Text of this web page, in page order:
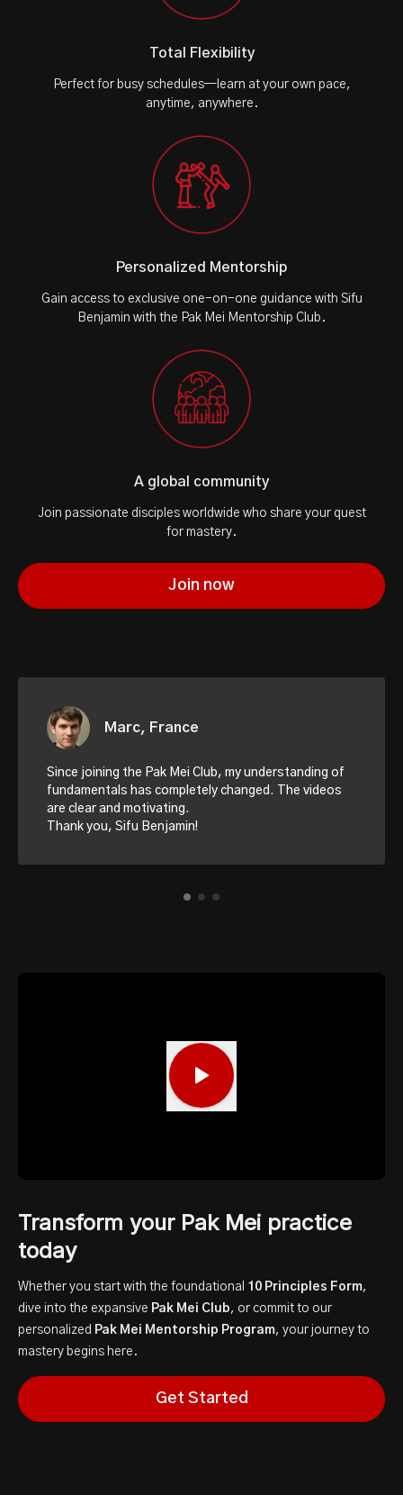
Total Flexibility
Perfect for busy schedules—learn at your own pace,
anytime, anywhere.
Personalized Mentorship
Gain access to exclusive one-on-one guidance with Sifu
Benjamin with the Pak Mei Mentorship Club.
A global community
Join passionate disciples worldwide who share your quest
for mastery.
Join now
Marc, France
Since joining the Pak Mei Club, my understanding of
fundamentals has completely changed. The videos
are clear and motivating.
Thank you, Sifu Benjamin!
Transform your Pak Mei practice
today
Whether you start with the foundational 10 Principles Form,
dive into the expansive Pak Mei Club, or commit to our
personalized Pak Mei Mentorship Program, your journey to
mastery begins here.
Get Started